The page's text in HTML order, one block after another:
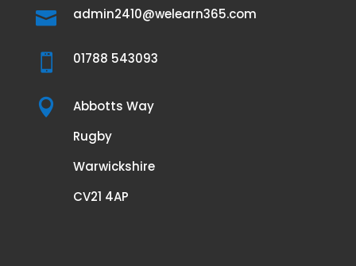
 admin2410@welearn365.com
 01788 543093

Abbotts Way
Rugby
Warwickshire
CV21 4AP